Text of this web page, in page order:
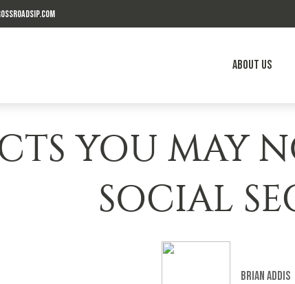
About Us
YOU MAY
SOCIAL
Brian Addis